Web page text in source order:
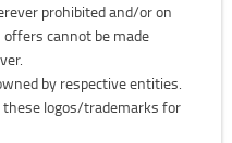
prohibited and/or on
cannot be made
by respective entities.
these logos/trademarks for